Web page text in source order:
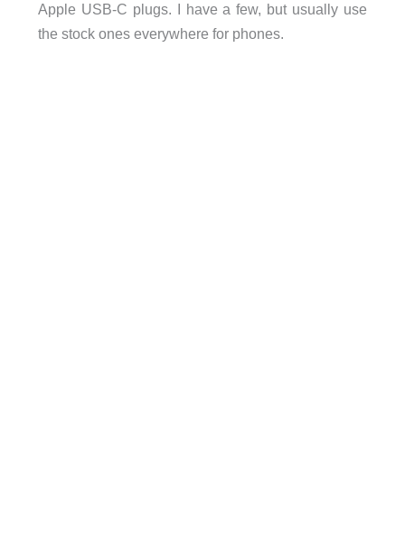
Apple USB-C plugs. I have a few, but usually use
the stock ones everywhere for phones.